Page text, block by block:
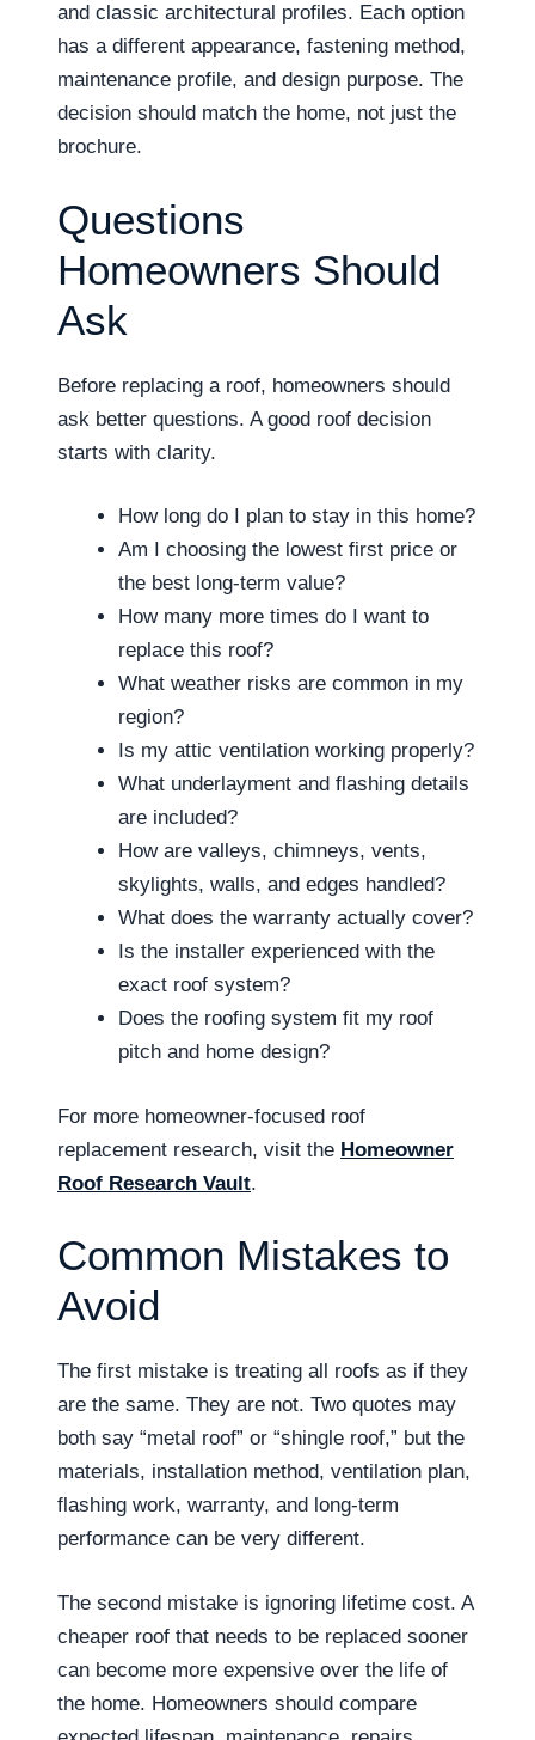
and classic architectural profiles. Each option
has a different appearance, fastening method,
maintenance profile, and design purpose. The
decision should match the home, not just the
brochure.
Questions
Homeowners Should
Ask
Before replacing a roof, homeowners should
ask better questions. A good roof decision
starts with clarity.
How long do I plan to stay in this home?
Am I choosing the lowest first price or
the best long-term value?
How many more times do I want to
replace this roof?
What weather risks are common in my
region?
Is my attic ventilation working properly?
What underlayment and flashing details
are included?
How are valleys, chimneys, vents,
skylights, walls, and edges handled?
What does the warranty actually cover?
Is the installer experienced with the
exact roof system?
Does the roofing system fit my roof
pitch and home design?
For more homeowner-focused roof
replacement research, visit the Homeowner
Roof Research Vault.
Common Mistakes to
Avoid
The first mistake is treating all roofs as if they
are the same. They are not. Two quotes may
both say “metal roof” or “shingle roof,” but the
materials, installation method, ventilation plan,
flashing work, warranty, and long-term
performance can be very different.
The second mistake is ignoring lifetime cost. A
cheaper roof that needs to be replaced sooner
can become more expensive over the life of
the home. Homeowners should compare